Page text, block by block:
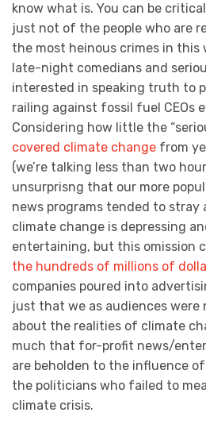
know what is. You can be
just not of the people who are
the most heinous crimes in this
late-night comedians and
interested in speaking truth to
railing against fossil fuel CEOs
Considering how little the
covered climate change from
(we’re talking less than two
unsurprisng that our more
news programs tended to stray
climate change is depressing
entertaining, but this omission
the hundreds of millions of
companies poured into
just that we as audiences
about the realities of climate
much that for-profit news/
are beholden to the influence
the politicians who failed to
climate crisis.